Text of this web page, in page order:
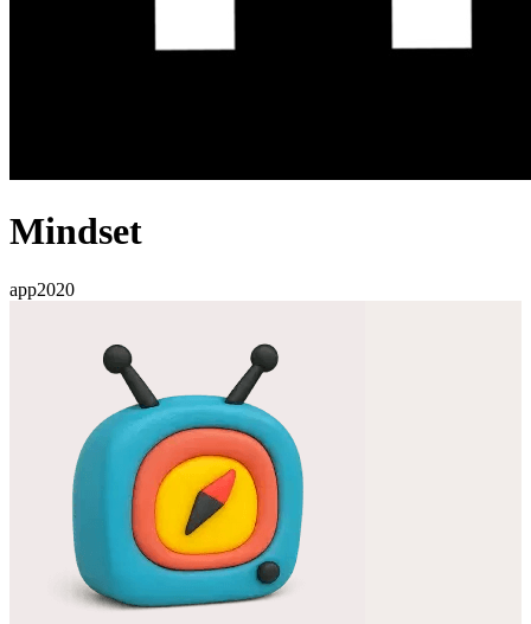
Mindset
app2020